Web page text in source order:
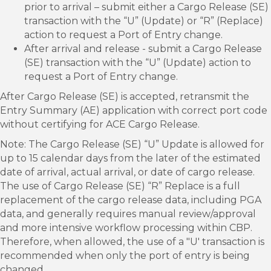
prior to arrival – submit either a Cargo Release (SE)
transaction with the “U” (Update) or “R” (Replace)
action to request a Port of Entry change.
After arrival and release - submit a Cargo Release
(SE) transaction with the “U” (Update) action to
request a Port of Entry change.
After Cargo Release (SE) is accepted, retransmit the
Entry Summary (AE) application with correct port code
without certifying for ACE Cargo Release.
Note: The Cargo Release (SE) “U” Update is allowed for
up to 15 calendar days from the later of the estimated
date of arrival, actual arrival, or date of cargo release.
The use of Cargo Release (SE) “R” Replace is a full
replacement of the cargo release data, including PGA
data, and generally requires manual review/approval
and more intensive workflow processing within CBP.
Therefore, when allowed, the use of a "U' transaction is
recommended when only the port of entry is being